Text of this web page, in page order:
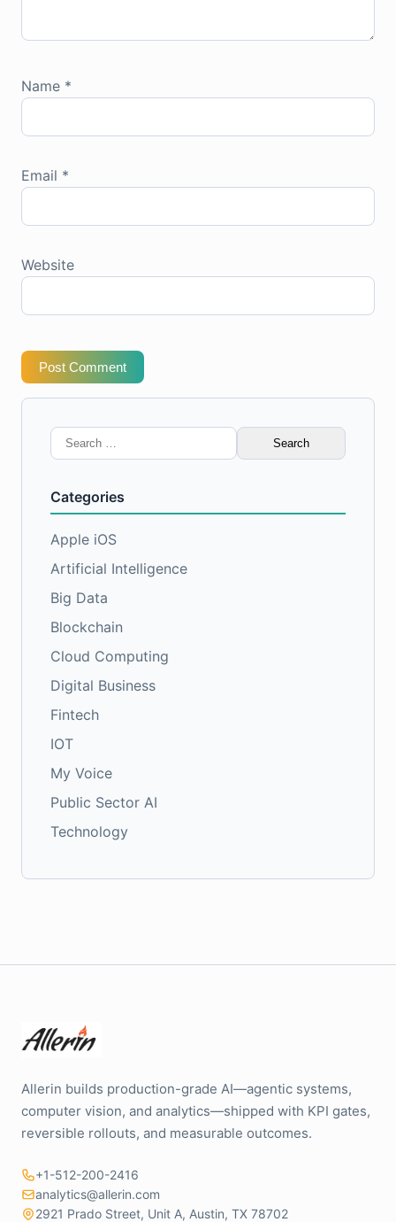
Name *
Email *
Website
Post Comment
Search
for:
Categories
Apple iOS
Artificial Intelligence
Big Data
Blockchain
Cloud Computing
Digital Business
Fintech
IOT
My Voice
Public Sector AI
Technology
Allerin builds production-grade AI—agentic systems,
computer vision, and analytics—shipped with KPI gates,
reversible rollouts, and measurable outcomes.
+1-512-200-2416
analytics@allerin.com
2921 Prado Street, Unit A, Austin, TX 78702